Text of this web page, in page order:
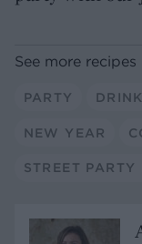
See more recipes
PARTY
NEW YEAR
STREET PARTY